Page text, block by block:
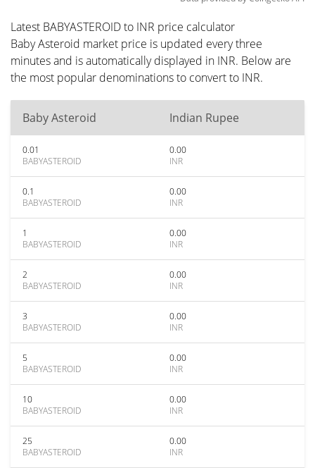
Latest BABYASTEROID to INR price calculator
Baby Asteroid market price is updated every three
minutes and is automatically displayed in INR. Below are
the most popular denominations to convert to INR.
Baby Asteroid Indian Rupee
0.01
BABYASTEROID
0.00
INR
0.1
BABYASTEROID
0.00
INR
1
BABYASTEROID
0.00
INR
2
BABYASTEROID
0.00
INR
3
BABYASTEROID
0.00
INR
5
BABYASTEROID
0.00
INR
10
BABYASTEROID
0.00
INR
25
BABYASTEROID
0.00
INR